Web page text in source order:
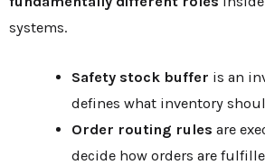
systems.
Safety stock buffer is an
defines what inventory
Order routing rules are
decide how orders are